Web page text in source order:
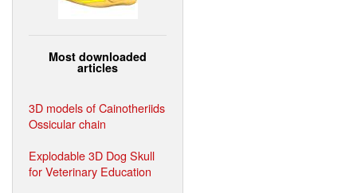
Most downloaded
articles
3D models of Cainotheriids
Ossicular chain
Explodable 3D Dog Skull
for Veterinary Education